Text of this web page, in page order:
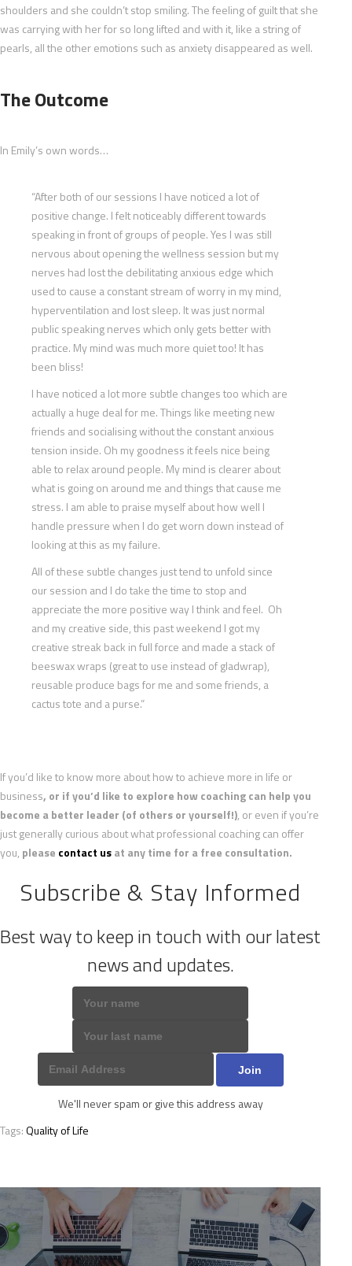
shoulders and she couldn’t stop smiling. The feeling of guilt that she
was carrying with her for so long lifted and with it, like a string of
pearls, all the other emotions such as anxiety disappeared as well.
The Outcome
In Emily’s own words…
“After both of our sessions I have noticed a lot of
positive change. I felt noticeably different towards
speaking in front of groups of people. Yes I was still
nervous about opening the wellness session but my
nerves had lost the debilitating anxious edge which
used to cause a constant stream of worry in my mind,
hyperventilation and lost sleep. It was just normal
public speaking nerves which only gets better with
practice. My mind was much more quiet too! It has
been bliss!
I have noticed a lot more subtle changes too which are
actually a huge deal for me. Things like meeting new
friends and socialising without the constant anxious
tension inside. Oh my goodness it feels nice being
able to relax around people. My mind is clearer about
what is going on around me and things that cause me
stress. I am able to praise myself about how well I
handle pressure when I do get worn down instead of
looking at this as my failure.
All of these subtle changes just tend to unfold since
our session and I do take the time to stop and
appreciate the more positive way I think and feel. Oh
and my creative side, this past weekend I got my
creative streak back in full force and made a stack of
beeswax wraps (great to use instead of gladwrap),
reusable produce bags for me and some friends, a
cactus tote and a purse.”
If you’d like to know more about how to achieve more in life or
business, or if you’d like to explore how coaching can help you
become a better leader (of others or yourself!), or even if you’re
just generally curious about what professional coaching can offer
you, please contact usat any time for a free consultation.
Subscribe & Stay Informed
Best way to keep in touch with our latest
news and updates.
We'll never spam or give this address away
Tags:Quality of Life